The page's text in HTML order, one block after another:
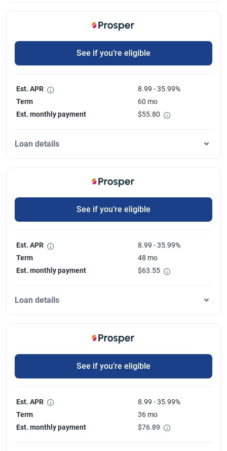
Est. APR
8.99 - 35.99%
Term
60 mo
Est. monthly payment
$55.80
See if you’re eligible
Loan details
Est. APR
8.99 - 35.99%
Term
48 mo
Est. monthly payment
$63.55
See if you’re eligible
Loan details
Est. APR
8.99 - 35.99%
Term
36 mo
Est. monthly payment
$76.89
See if you’re eligible